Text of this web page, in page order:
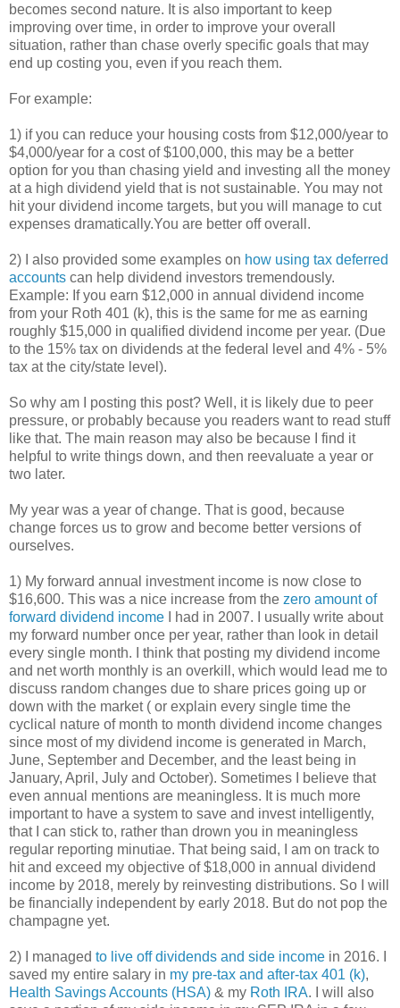
becomes second nature. It is also important to keep
improving over time, in order to improve your overall
situation, rather than chase overly specific goals that may
end up costing you, even if you reach them.
For example:
1) if you can reduce your housing costs from $12,000/year to
$4,000/year for a cost of $100,000, this may be a better
option for you than chasing yield and investing all the money
at a high dividend yield that is not sustainable. You may not
hit your dividend income targets, but you will manage to cut
expenses dramatically.You are better off overall.
2) I also provided some examples on how using tax deferred
accounts can help dividend investors tremendously.
Example: If you earn $12,000 in annual dividend income
from your Roth 401 (k), this is the same for me as earning
roughly $15,000 in qualified dividend income per year. (Due
to the 15% tax on dividends at the federal level and 4% - 5%
tax at the city/state level).
So why am I posting this post? Well, it is likely due to peer
pressure, or probably because you readers want to read stuff
like that. The main reason may also be because I find it
helpful to write things down, and then reevaluate a year or
two later.
My year was a year of change. That is good, because
change forces us to grow and become better versions of
ourselves.
1) My forward annual investment income is now close to
$16,600. This was a nice increase from the zero amount of
forward dividend income I had in 2007. I usually write about
my forward number once per year, rather than look in detail
every single month. I think that posting my dividend income
and net worth monthly is an overkill, which would lead me to
discuss random changes due to share prices going up or
down with the market ( or explain every single time the
cyclical nature of month to month dividend income changes
since most of my dividend income is generated in March,
June, September and December, and the least being in
January, April, July and October). Sometimes I believe that
even annual mentions are meaningless. It is much more
important to have a system to save and invest intelligently,
that I can stick to, rather than drown you in meaningless
regular reporting minutiae. That being said, I am on track to
hit and exceed my objective of $18,000 in annual dividend
income by 2018, merely by reinvesting distributions. So I will
be financially independent by early 2018. But do not pop the
champagne yet.
2) I managed to live off dividends and side income in 2016. I
saved my entire salary in my pre-tax and after-tax 401 (k),
Health Savings Accounts (HSA) & my Roth IRA. I will also